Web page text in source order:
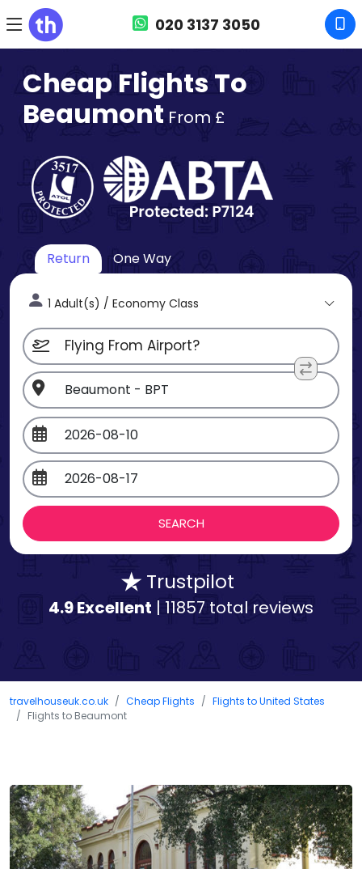
020 3137 3050
Cheap Flights To
Beaumont From £
Return One Way
1 Adult(s) / Economy Class
Trustpilot
4.9 Excellent | 11857 total reviews
travelhouseuk.co.uk Cheap Flights
Flights to United States
Flights to Beaumont